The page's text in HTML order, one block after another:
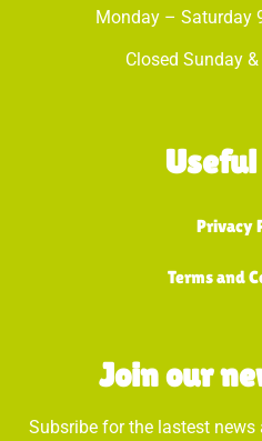
Monday – Saturday
Closed Sunday
Privacy
Terms and
Join our
Subsribe for the lastest